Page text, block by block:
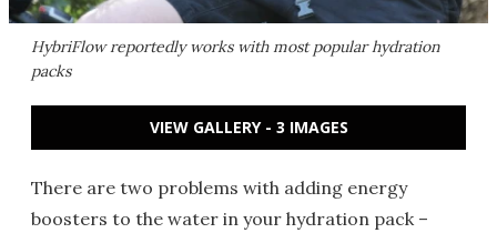
HybriFlow reportedly works with most popular hydration
packs
VIEW GALLERY - 3 IMAGES
There are two problems with adding energy
boosters to the water in your hydration pack –